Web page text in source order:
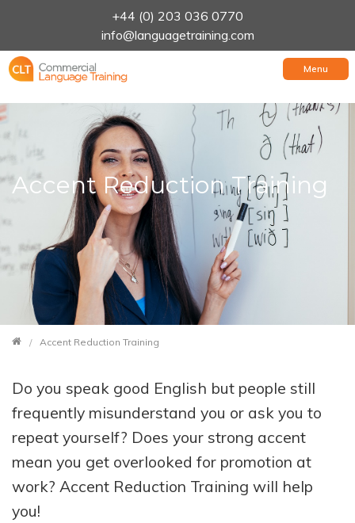
+44 (0) 203 036 0770
info@languagetraining.com
Menu
Accent Reduction Training
Accent Reduction Training
Do you speak good English but people still
frequently misunderstand you or ask you to
repeat yourself? Does your strong accent
mean you get overlooked for promotion at
work? Accent Reduction Training will help
you!